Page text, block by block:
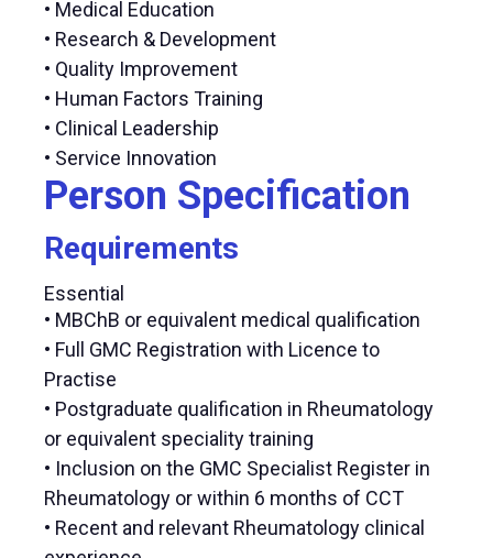
• Medical Education
• Research & Development
• Quality Improvement
• Human Factors Training
• Clinical Leadership
• Service Innovation
Person Specification
Requirements
Essential
• MBChB or equivalent medical qualification
• Full GMC Registration with Licence to
Practise
• Postgraduate qualification in Rheumatology
or equivalent speciality training
• Inclusion on the GMC Specialist Register in
Rheumatology or within 6 months of CCT
• Recent and relevant Rheumatology clinical